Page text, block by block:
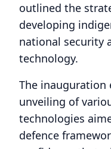
outlined the
developing
national security
technology.
The inauguration
unveiling of
technologies
defence